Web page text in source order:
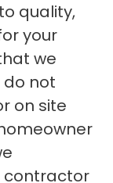
quality,
your
we
do not
on site
contractor